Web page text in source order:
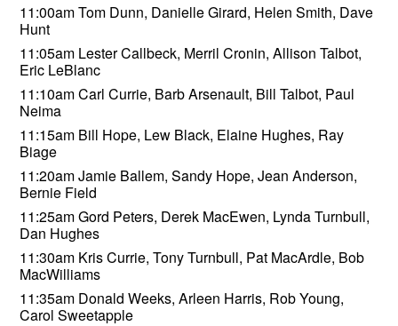
11:00am Tom Dunn, Danielle Girard, Helen Smith, Dave
Hunt
11:05am Lester Callbeck, Merril Cronin, Allison Talbot,
Eric LeBlanc
11:10am Carl Currie, Barb Arsenault, Bill Talbot, Paul
Neima
11:15am Bill Hope, Lew Black, Elaine Hughes, Ray
Biage
11:20am Jamie Ballem, Sandy Hope, Jean Anderson,
Bernie Field
11:25am Gord Peters, Derek MacEwen, Lynda Turnbull,
Dan Hughes
11:30am Kris Currie, Tony Turnbull, Pat MacArdle, Bob
MacWilliams
11:35am Donald Weeks, Arleen Harris, Rob Young,
Carol Sweetapple